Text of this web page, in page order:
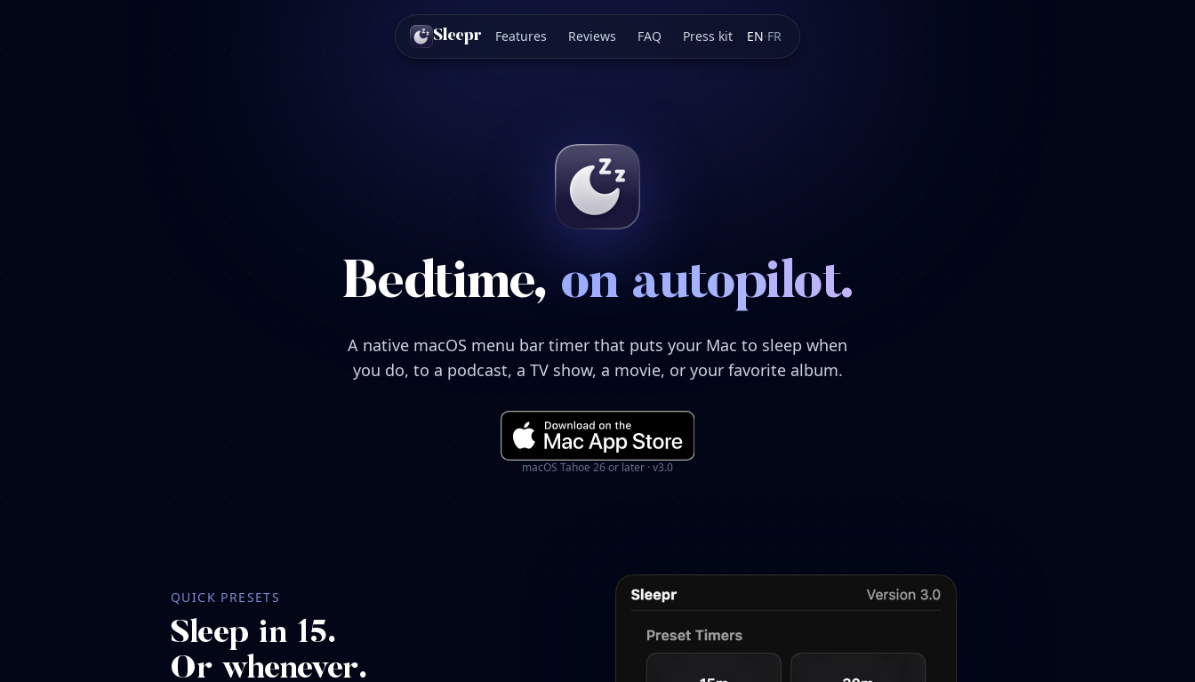
Sleepr Features Reviews FAQ Press kit EN·FR
Bedtime, on autopilot.
A native macOS menu bar timer that puts your Mac to sleep when
you do, to a podcast, a TV show, a movie, or your favorite album.
macOS Tahoe 26 or later · v3.0
QUICK PRESETS
Sleep in 15.
Or whenever.